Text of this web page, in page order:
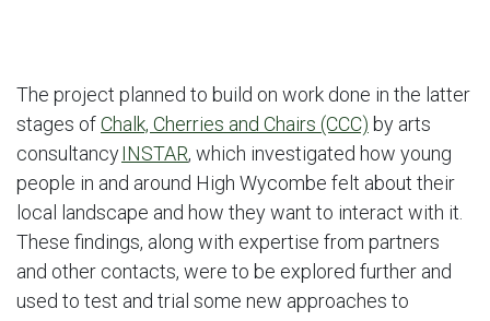
The project planned to build on work done in the latter
stages ofChalk, Cherries and Chairs (CCC) by arts
consultancyINSTAR, which investigated how young
people in and around High Wycombe felt about their
local landscape and how they want to interact with it.
These findings, along with expertise from partners
and other contacts, were to be explored further and
used to test and trial some new approaches to